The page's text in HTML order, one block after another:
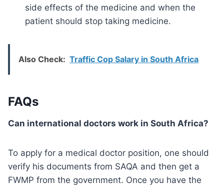
side effects of the medicine and when the
patient should stop taking medicine.
Also Check: Traffic Cop Salary in South Africa
FAQs
Can international doctors work in South Africa?
To apply for a medical doctor position, one should
verify his documents from SAQA and then get a
FWMP from the government. Once you have the